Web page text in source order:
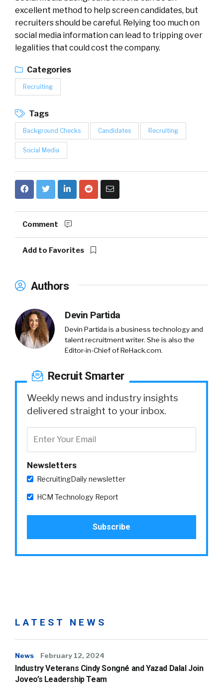
excellent method to help screen candidates, but
recruiters should be careful. Relying too much on
social media information can lead to tripping over
legalities that could cost the company.
Categories
Recruiting
Tags
Background Checks Candidates Recruiting
Social Media
Comment
Add to Favorites
Authors
Devin Partida
Devin Partida is a business technology and
talent recruitment writer. She is also the
Editor-in-Chief of ReHack.com.
Recruit Smarter
Weekly news and industry insights
delivered straight to your inbox.
Newsletters
RecruitingDaily newsletter
HCM Technology Report
LATEST NEWS
News February 12, 2024
Industry Veterans Cindy Songné and Yazad Dalal Join
Joveo’s Leadership Team